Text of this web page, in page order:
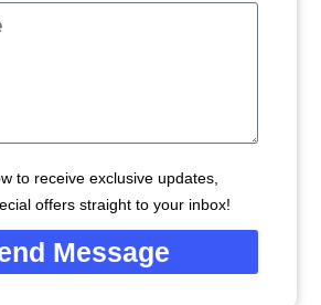
to receive exclusive updates,
offers straight to your inbox!
Message